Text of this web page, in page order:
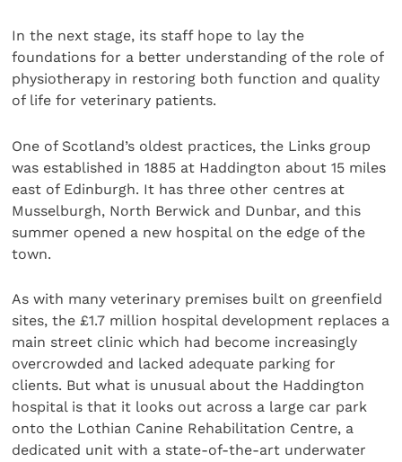
In the next stage, its staff hope to lay the
foundations for a better understanding of the role of
physiotherapy in restoring both function and quality
of life for veterinary patients.
One of Scotland’s oldest practices, the Links group
was established in 1885 at Haddington about 15 miles
east of Edinburgh. It has three other centres at
Musselburgh, North Berwick and Dunbar, and this
summer opened a new hospital on the edge of the
town.
As with many veterinary premises built on greenfield
sites, the £1.7 million hospital development replaces a
main street clinic which had become increasingly
overcrowded and lacked adequate parking for
clients. But what is unusual about the Haddington
hospital is that it looks out across a large car park
onto the Lothian Canine Rehabilitation Centre, a
dedicated unit with a state-of-the-art underwater